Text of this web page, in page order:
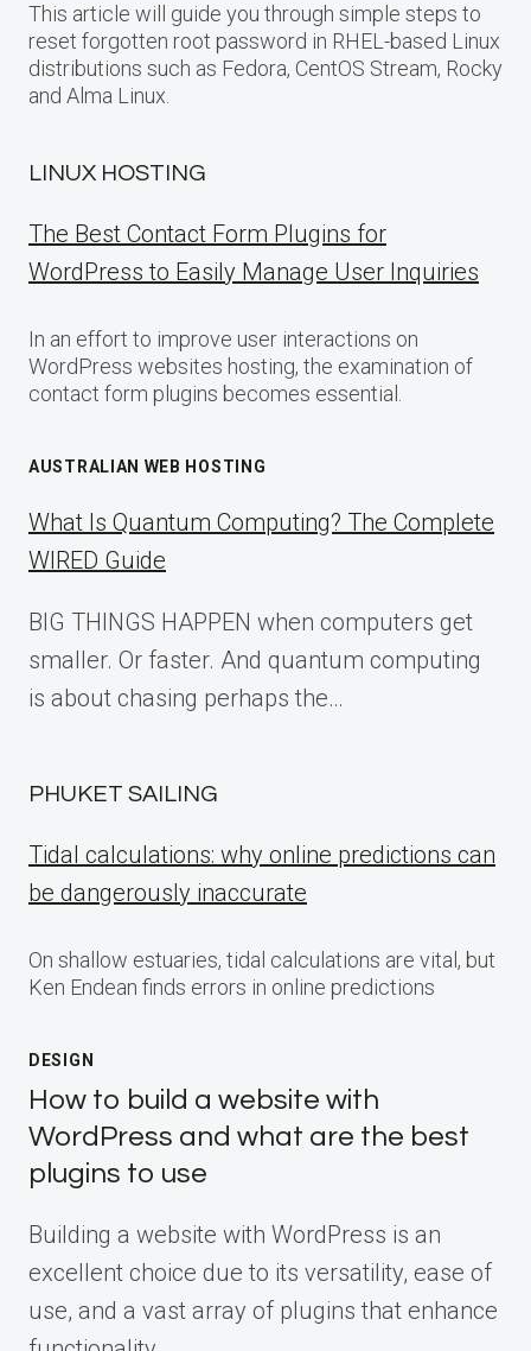
This article will guide you through simple steps to
reset forgotten root password in RHEL-based Linux
distributions such as Fedora, CentOS Stream, Rocky
and Alma Linux.
LINUX HOSTING
The Best Contact Form Plugins for
WordPress to Easily Manage User Inquiries
In an effort to improve user interactions on
WordPress websites hosting, the examination of
contact form plugins becomes essential.
AUSTRALIAN WEB HOSTING
What Is Quantum Computing? The Complete
WIRED Guide
BIG THINGS HAPPEN when computers get
smaller. Or faster. And quantum computing
is about chasing perhaps the…
PHUKET SAILING
Tidal calculations: why online predictions can
be dangerously inaccurate
On shallow estuaries, tidal calculations are vital, but
Ken Endean finds errors in online predictions
DESIGN
How to build a website with
WordPress and what are the best
plugins to use
Building a website with WordPress is an
excellent choice due to its versatility, ease of
use, and a vast array of plugins that enhance